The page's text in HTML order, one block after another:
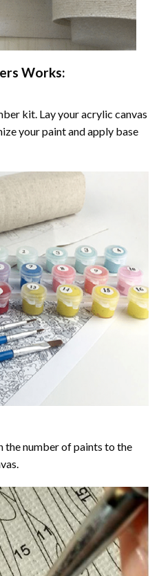
Works:
kit. Lay your acrylic canvas
your paint and apply base
the number of paints to the